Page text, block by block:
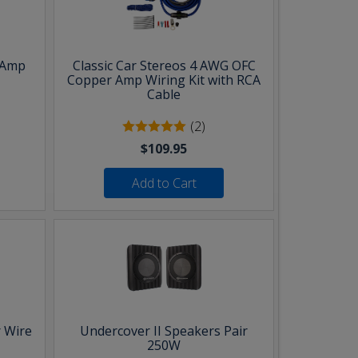
Classic Car Stereos 4 AWG OFC
Copper Amp Wiring Kit with RCA
Cable
(2)
$109.95
Add to Cart
Wire
Undercover II Speakers Pair
250W